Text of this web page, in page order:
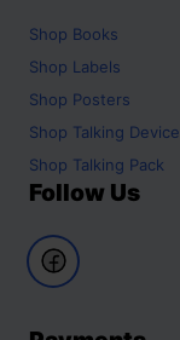
Shop Books
Shop Labels
Shop Posters
Shop Talking Device
Shop Talking Pack
Follow Us